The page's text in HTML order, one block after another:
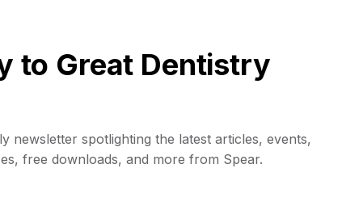
to Great Dentistry
newsletter spotlighting the latest articles, events,
free downloads, and more from Spear.